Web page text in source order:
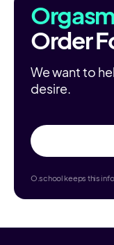
Orgasm
Order
We want to
desire.
O.school keeps this